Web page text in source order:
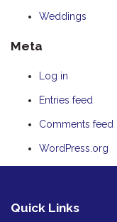
Weddings
Meta
Log in
Entries feed
Comments feed
WordPress.org
Quick Links